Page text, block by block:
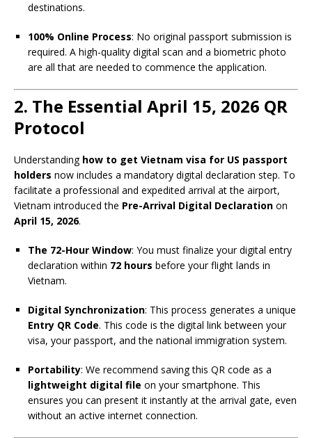
destinations.
100% Online Process: No original passport submission is
required. A high-quality digital scan and a biometric photo
are all that are needed to commence the application.
2. The Essential April 15, 2026 QR
Protocol
Understanding how to get Vietnam visa for US passport
holders now includes a mandatory digital declaration step. To
facilitate a professional and expedited arrival at the airport,
Vietnam introduced the Pre-Arrival Digital Declaration on
April 15, 2026.
The 72-Hour Window: You must finalize your digital entry
declaration within 72 hours before your flight lands in
Vietnam.
Digital Synchronization: This process generates a unique
Entry QR Code. This code is the digital link between your
visa, your passport, and the national immigration system.
Portability: We recommend saving this QR code as a
lightweight digital file on your smartphone. This
ensures you can present it instantly at the arrival gate, even
without an active internet connection.